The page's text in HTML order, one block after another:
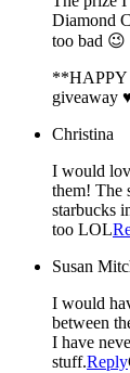
Diamond
too bad 😉
**HAPPY
giveaway
Christina
I would
them! The starbucks would be great too (nothing better than
starbucks
too LOL
Susan
I would
between
I have
stuff.Reply